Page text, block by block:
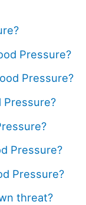
Pressure?
Pressure?
Pressure?
Pressure?
Pressure?
threat?